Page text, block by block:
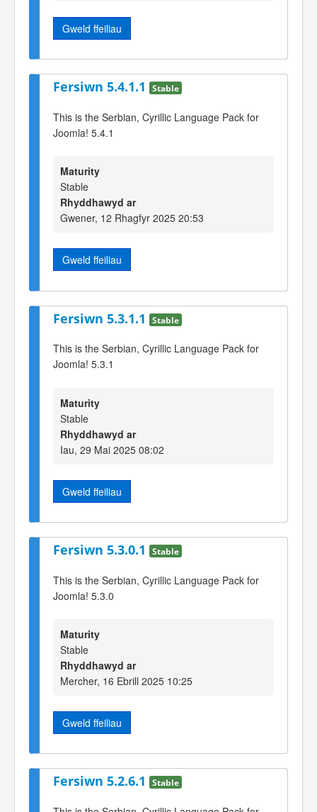
Gweld ffeiliau
Fersiwn 5.4.1.1 Stable
This is the Serbian, Cyrillic Language Pack for
Joomla! 5.4.1
Maturity
Stable
Rhyddhawyd ar
Gwener, 12 Rhagfyr 2025 20:53
Gweld ffeiliau
Fersiwn 5.3.1.1 Stable
This is the Serbian, Cyrillic Language Pack for
Joomla! 5.3.1
Maturity
Stable
Rhyddhawyd ar
Iau, 29 Mai 2025 08:02
Gweld ffeiliau
Fersiwn 5.3.0.1 Stable
This is the Serbian, Cyrillic Language Pack for
Joomla! 5.3.0
Maturity
Stable
Rhyddhawyd ar
Mercher, 16 Ebrill 2025 10:25
Gweld ffeiliau
Fersiwn 5.2.6.1 Stable